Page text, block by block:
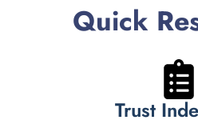
Quick
Trust